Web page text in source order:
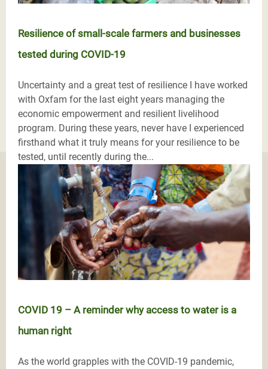
Resilience of small-scale farmers and businesses
tested during COVID-19
Uncertainty and a great test of resilience I have worked
with Oxfam for the last eight years managing the
economic empowerment and resilient livelihood
program. During these years, never have I experienced
firsthand what it truly means for your resilience to be
tested, until recently during the...
COVID 19 – A reminder why access to water is a
human right
As the world grapples with the COVID-19 pandemic,